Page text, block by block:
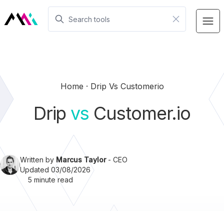
Home Drip Vs Customerio
Drip vs Customer.io
Written by Marcus Taylor- CEO
Updated 03/08/2026
5 minute read